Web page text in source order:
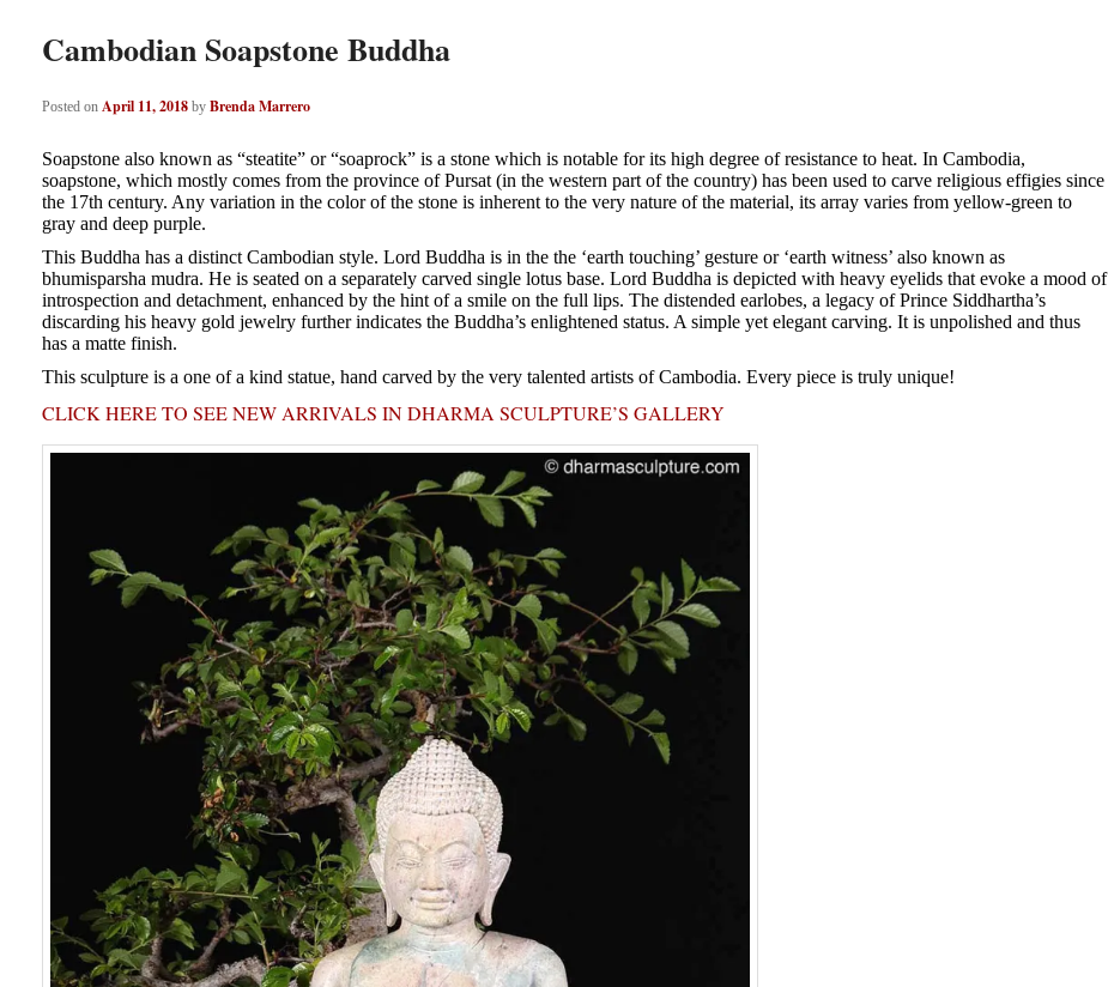
Cambodian Soapstone Buddha
Posted on April 11, 2018 by Brenda Marrero
Soapstone also known as “steatite” or “soaprock” is a stone which is notable for its high degree of resistance to heat. In Cambodia,
soapstone, which mostly comes from the province of Pursat (in the western part of the country) has been used to carve religious effigies since
the 17th century. Any variation in the color of the stone is inherent to the very nature of the material, its array varies from yellow-green to
gray and deep purple.
This Buddha has a distinct Cambodian style. Lord Buddha is in the the ‘earth touching’ gesture or ‘earth witness’ also known as
bhumisparsha mudra. He is seated on a separately carved single lotus base. Lord Buddha is depicted with heavy eyelids that evoke a mood of
introspection and detachment, enhanced by the hint of a smile on the full lips. The distended earlobes, a legacy of Prince Siddhartha’s
discarding his heavy gold jewelry further indicates the Buddha’s enlightened status. A simple yet elegant carving. It is unpolished and thus
has a matte finish.
This sculpture is a one of a kind statue, hand carved by the very talented artists of Cambodia. Every piece is truly unique!
CLICK HERE TO SEE NEW ARRIVALS IN DHARMA SCULPTURE’S GALLERY